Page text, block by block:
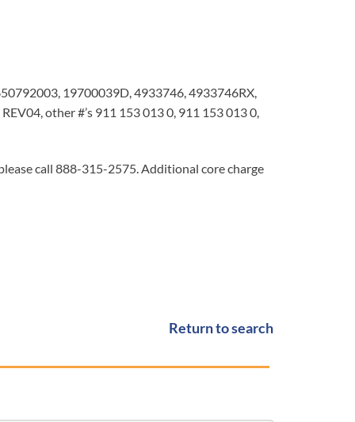
19700039D, 4933746, 4933746RX,
other #’s 911 153 013 0, 911 153 013 0,
call 888-315-2575. Additional core charge
Return to search